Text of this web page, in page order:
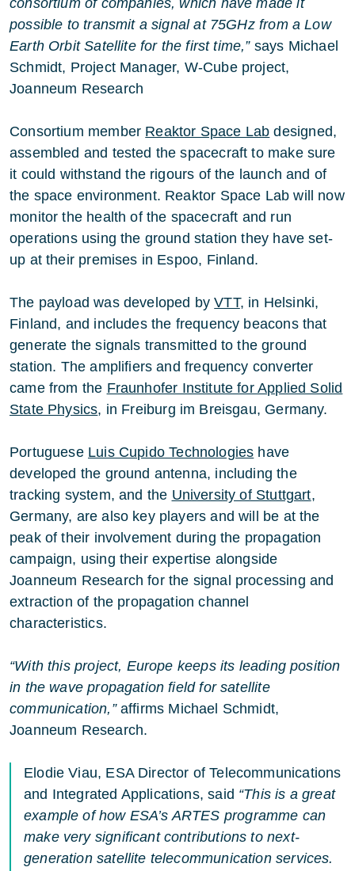
consortium of companies, which have made it
possible to transmit a signal at 75GHz from a Low
Earth Orbit Satellite for the first time,”says Michael
Schmidt, Project Manager, W-Cube project,
Joanneum Research
Consortium member Reaktor Space Lab designed,
assembled and tested the spacecraft to make sure
it could withstand the rigours of the launch and of
the space environment. Reaktor Space Lab will now
monitor the health of the spacecraft and run
operations using the ground station they have set-
up at their premises in Espoo, Finland.
The payload was developed byVTT, in Helsinki,
Finland, and includes the frequency beacons that
generate the signals transmitted to the ground
station. The amplifiers and frequency converter
came from the Fraunhofer Institute for Applied Solid
State Physics, in Freiburg im Breisgau, Germany.
Portuguese Luis Cupido Technologies have
developed the ground antenna, including the
tracking system, and the University of Stuttgart,
Germany, are also key players and will be at the
peak of their involvement during the propagation
campaign, using their expertise alongside
Joanneum Research for the signal processing and
extraction of the propagation channel
characteristics.
“With this project, Europe keeps its leading position
in the wave propagation field for satellite
communication,”affirms Michael Schmidt,
Joanneum Research.
Elodie Viau, ESA Director of Telecommunications
and Integrated Applications, said “This is a great
example of how ESA’s ARTES programme can
make very significant contributions to next-
generation satellite telecommunication services.